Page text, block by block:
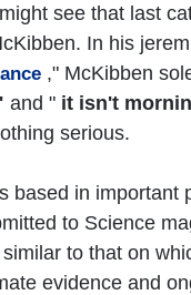
see that last
In his
," McKibben
and " it isn't
serious.
based in
to Science
to that on
evidence and